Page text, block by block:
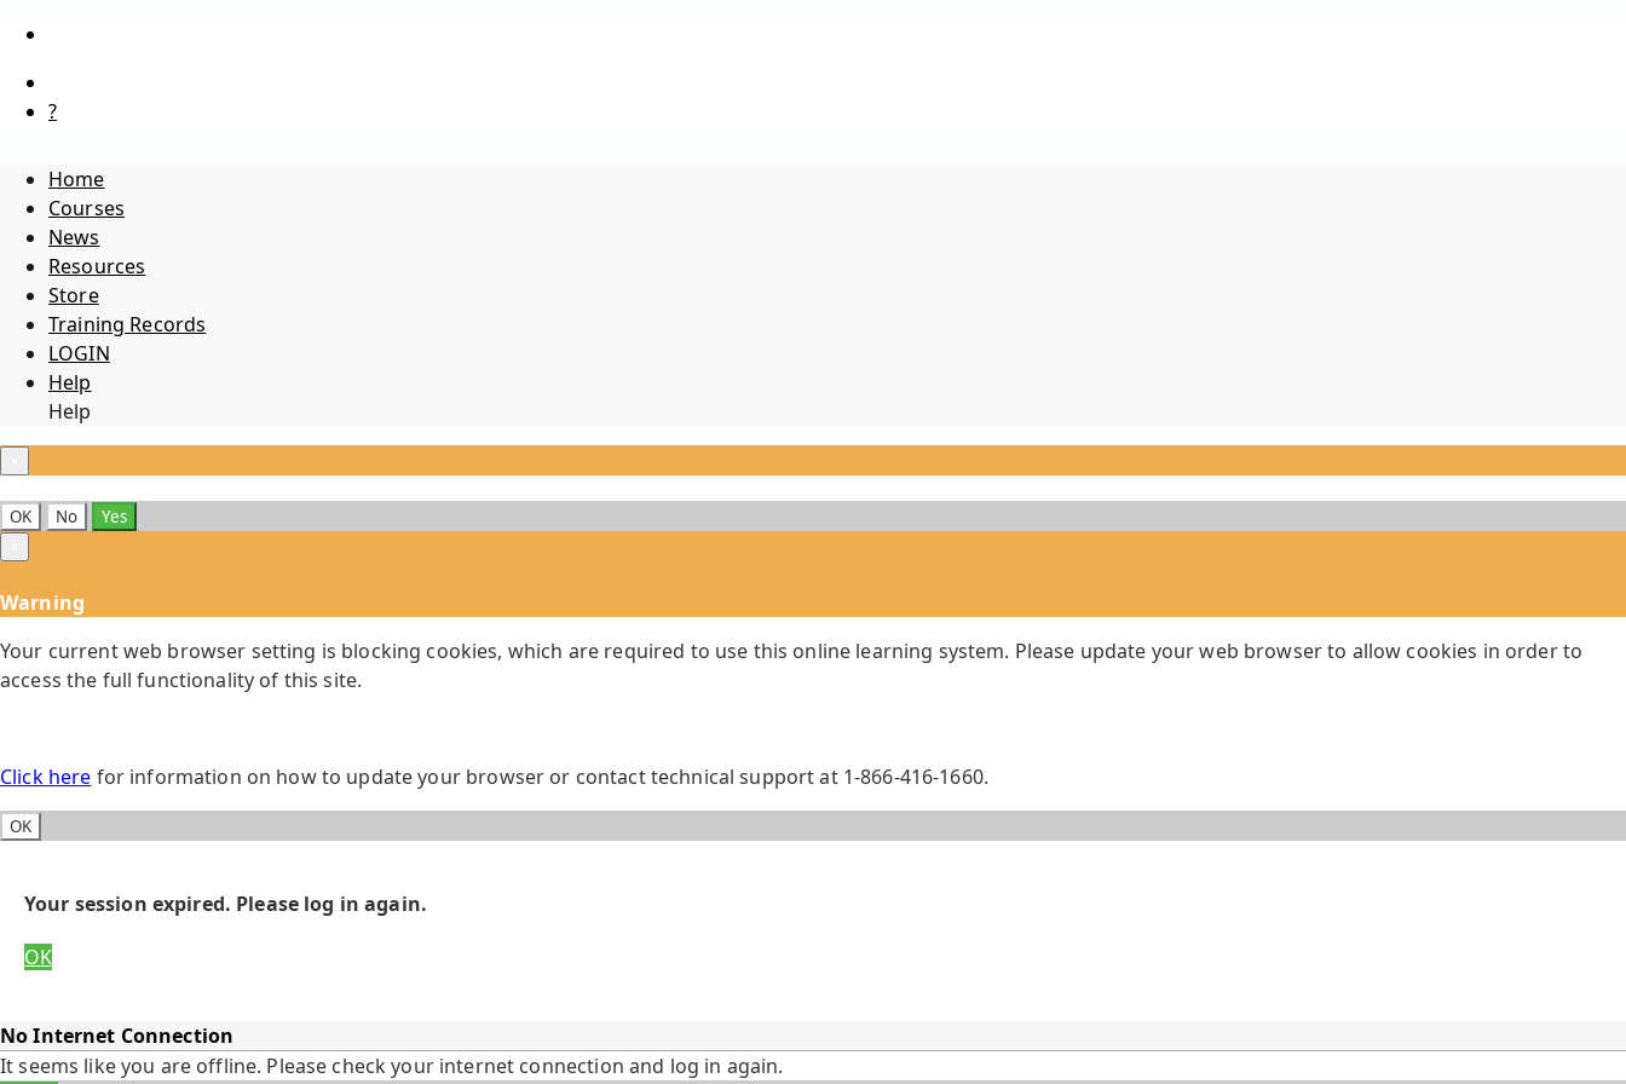
?
Home
Courses
News
Resources
Store
Training Records
LOGIN
Help
Help
OK No
Yes
Warning
Your current web browser setting is blocking cookies, which are required to use this online learning system. Please update your web browser to allow cookies in order to
access the full functionality of this site.
Click here for information on how to update your browser or contact technical support at 1-866-416-1660.
OK
Your session expired. Please log in again.
OK
No Internet Connection
It seems like you are offline. Please check your internet connection and log in again.